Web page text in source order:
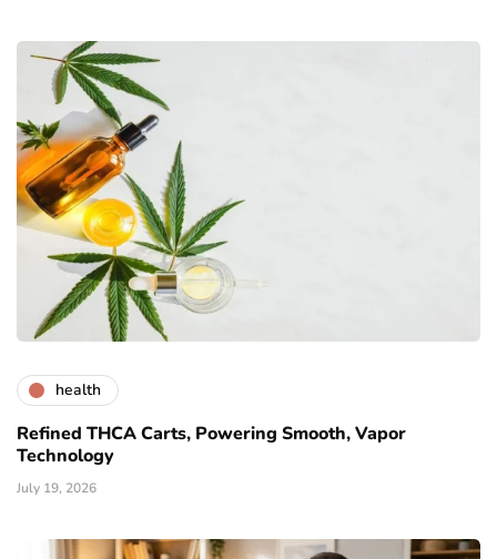
health
Refined THCA Carts, Powering Smooth, Vapor
Technology
July 19, 2026